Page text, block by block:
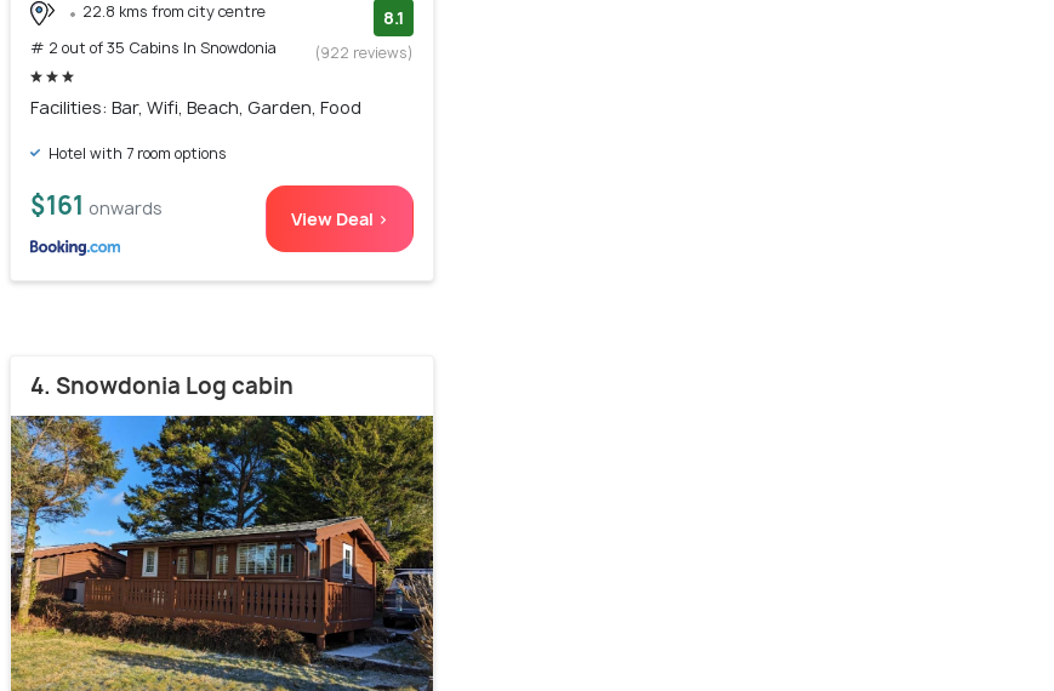
22.8 kms from city centre
# 2 out of 35 Cabins In Snowdonia
8.1
(922 reviews)
Facilities: Bar, Wifi, Beach, Garden, Food
Hotel with 7 room options
$161 onwards View Deal >
4. Snowdonia Log cabin